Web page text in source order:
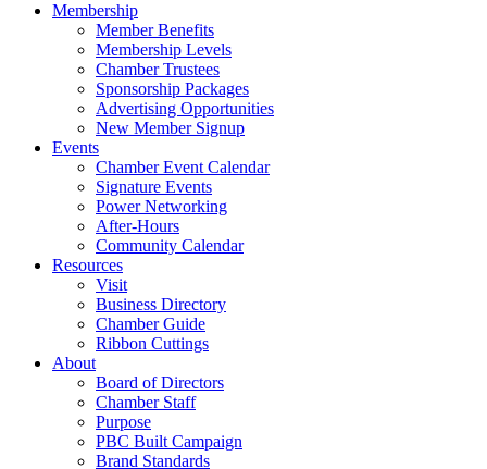
Membership
Member Benefits
Membership Levels
Chamber Trustees
Sponsorship Packages
Advertising Opportunities
New Member Signup
Events
Chamber Event Calendar
Signature Events
Power Networking
After-Hours
Community Calendar
Resources
Visit
Business Directory
Chamber Guide
Ribbon Cuttings
About
Board of Directors
Chamber Staff
Purpose
PBC Built Campaign
Brand Standards